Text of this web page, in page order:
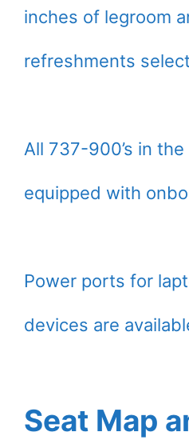
inches of legroom
refreshments
All 737-900’s in
equipped with
Power ports for
devices are
Seat Map